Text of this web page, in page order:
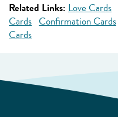
Related Links: Love Cards
Cards Confirmation Cards
Cards